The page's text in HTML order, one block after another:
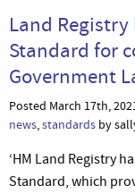
Land
Standard for
Government
Posted March 17th,
news,standards by
‘HM Land Registry
Standard, which